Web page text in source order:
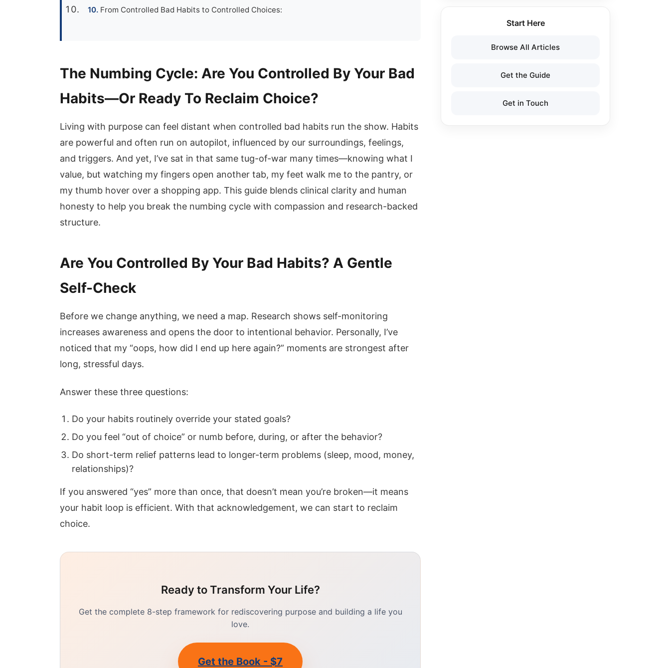
From Controlled Bad Habits to Controlled Choices:
The Numbing Cycle: Are You Controlled By Your Bad
Habits—Or Ready To Reclaim Choice?
Living with purpose can feel distant when controlled bad habits run the show. Habits
are powerful and often run on autopilot, influenced by our surroundings, feelings,
and triggers. And yet, I’ve sat in that same tug-of-war many times—knowing what I
value, but watching my fingers open another tab, my feet walk me to the pantry, or
my thumb hover over a shopping app. This guide blends clinical clarity and human
honesty to help you break the numbing cycle with compassion and research-backed
structure.
Are You Controlled By Your Bad Habits? A Gentle
Self-Check
Before we change anything, we need a map. Research shows self-monitoring
increases awareness and opens the door to intentional behavior. Personally, I’ve
noticed that my “oops, how did I end up here again?” moments are strongest after
long, stressful days.
Answer these three questions:
Do your habits routinely override your stated goals?
Do you feel “out of choice” or numb before, during, or after the behavior?
Do short-term relief patterns lead to longer-term problems (sleep, mood, money,
relationships)?
If you answered “yes” more than once, that doesn’t mean you’re broken—it means
your habit loop is efficient. With that acknowledgement, we can start to reclaim
choice.
Ready to Transform Your Life?
Get the complete 8-step framework for rediscovering purpose and building a life you
love.
Get the Book - $7
Start Here
Browse All Articles
Get the Guide
Get in Touch